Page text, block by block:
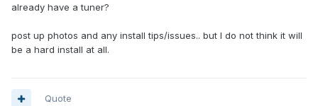
already have a tuner?
post up photos and any install tips/issues.. but I do not think it will
be a hard install at all.
Quote